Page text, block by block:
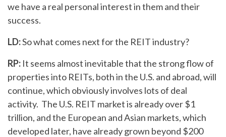
we have a real personal interest in them and their
success.
LD:So what comes next for the REIT industry?
RP: It seems almost inevitable that the strong flow of
properties into REITs, both in the U.S. and abroad, will
continue, which obviously involves lots of deal
activity. The U.S. REIT market is already over $1
trillion, and the European and Asian markets, which
developed later, have already grown beyond $200